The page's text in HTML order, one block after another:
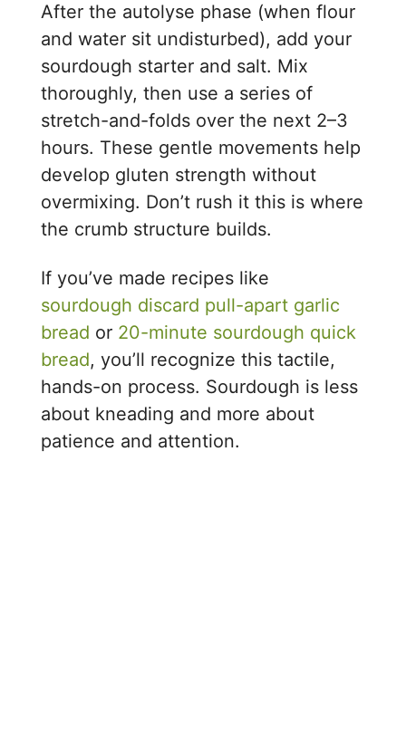
After the autolyse phase (when flour
and water sit undisturbed), add your
sourdough starter and salt. Mix
thoroughly, then use a series of
stretch-and-folds over the next 2–3
hours. These gentle movements help
develop gluten strength without
overmixing. Don’t rush it this is where
the crumb structure builds.
If you’ve made recipes like
sourdough discard pull-apart garlic
bread or 20-minute sourdough quick
bread, you’ll recognize this tactile,
hands-on process. Sourdough is less
about kneading and more about
patience and attention.